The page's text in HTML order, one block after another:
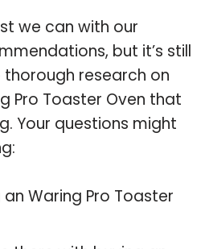
we can with our
but it’s still
research on
Pro Toaster Oven that
Your questions might
Waring Pro Toaster